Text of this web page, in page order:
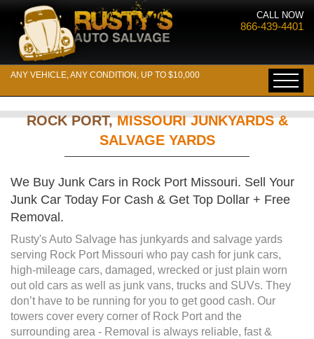
CALL NOW
866-439-4401
ANY VEHICLE, ANY CONDITION, UP TO $10,000
ROCK PORT,MISSOURI JUNKYARDS &
SALVAGE YARDS
We Buy Junk Cars in Rock Port Missouri. Sell Your
Junk Car Today For Cash & Get Top Dollar + Free
Removal.
Rusty's Auto Salvage has junkyards and salvage yards
serving Rock Port Missouri who pay cash for junk cars,
high-mileage cars, damaged, wrecked or just plain worn
out old cars as well as junk vans, trucks and SUVs. They
don’t have to be running for you to get good cash. Our
towers cover every corner of Rock Port and the
surrounding area - Removal is always reliable, fast &